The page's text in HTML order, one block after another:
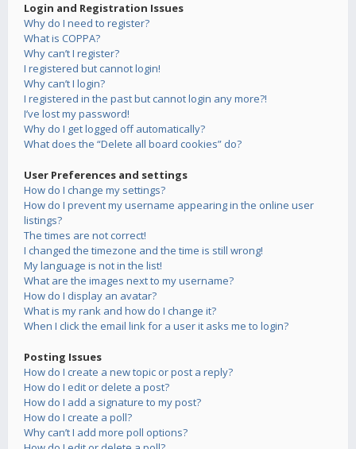
Login and Registration Issues
Why do I need to register?
What is COPPA?
Why can’t I register?
I registered but cannot login!
Why can’t I login?
I registered in the past but cannot login any more?!
I’ve lost my password!
Why do I get logged off automatically?
What does the “Delete all board cookies” do?
User Preferences and settings
How do I change my settings?
How do I prevent my username appearing in the online user
listings?
The times are not correct!
I changed the timezone and the time is still wrong!
My language is not in the list!
What are the images next to my username?
How do I display an avatar?
What is my rank and how do I change it?
When I click the email link for a user it asks me to login?
Posting Issues
How do I create a new topic or post a reply?
How do I edit or delete a post?
How do I add a signature to my post?
How do I create a poll?
Why can’t I add more poll options?